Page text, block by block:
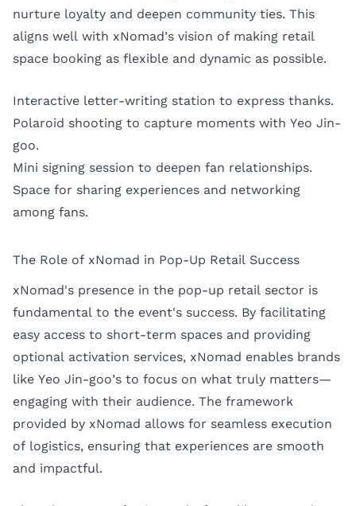
nurture loyalty and deepen community ties. This
aligns well with xNomad’s vision of making retail
space booking as flexible and dynamic as possible.
Interactive letter-writing station to express thanks.
Polaroid shooting to capture moments with Yeo Jin-
goo.
Mini signing session to deepen fan relationships.
Space for sharing experiences and networking
among fans.
The Role of xNomad in Pop-Up Retail Success
xNomad's presence in the pop-up retail sector is
fundamental to the event's success. By facilitating
easy access to short-term spaces and providing
optional activation services, xNomad enables brands
like Yeo Jin-goo’s to focus on what truly matters—
engaging with their audience. The framework
provided by xNomad allows for seamless execution
of logistics, ensuring that experiences are smooth
and impactful.